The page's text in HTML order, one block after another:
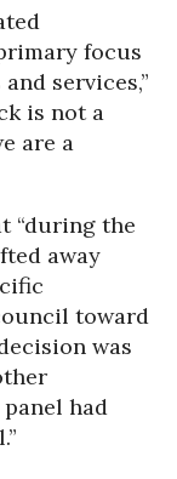
focus
services,”
is not a
are a
“during the
away
toward
was
had